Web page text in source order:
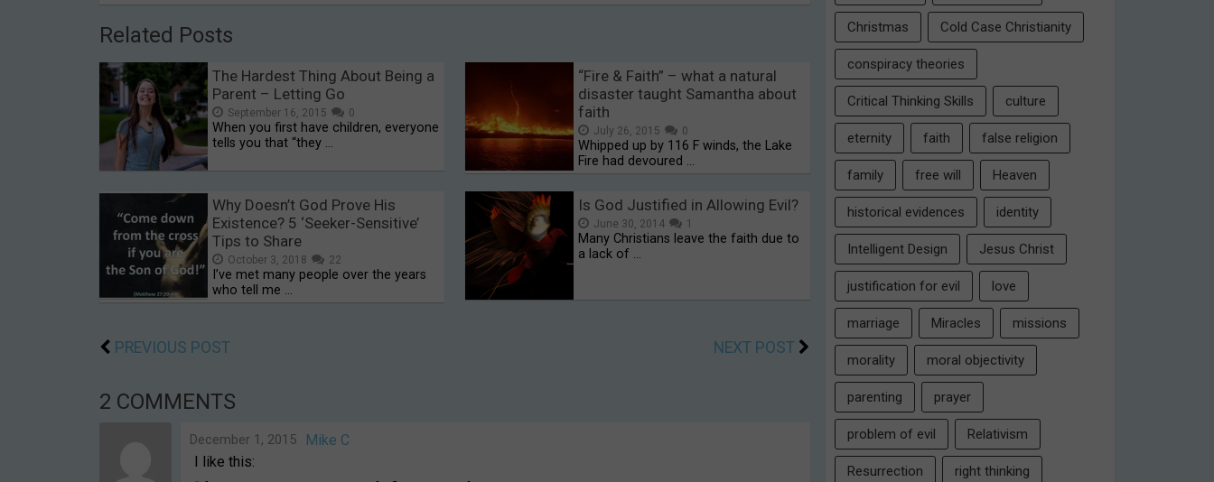
Related Posts
The Hardest Thing About Being a
Parent – Letting Go
September 16, 2015 0
When you first have children, everyone
tells you that “they …
“Fire & Faith” – what a natural
disaster taught Samantha about
faith
July 26, 2015 0
Whipped up by 116 F winds, the Lake
Fire had devoured …
Why Doesn’t God Prove His
Existence? 5 ‘Seeker-Sensitive’
Tips to Share
October 3, 2018 22
I’ve met many people over the years
who tell me …
Is God Justified in Allowing Evil?
June 30, 2014 1
Many Christians leave the faith due to
a lack of …
PREVIOUS POST NEXT POST
2 COMMENTS
Mike C
December 1, 2015
I like this:
Christmas Cold Case Christianity
conspiracy theories
Critical Thinking Skills culture
eternity faith false religion
family free will Heaven
historical evidences identity
Intelligent Design Jesus Christ
justification for evil love
marriage Miracles missions
morality moral objectivity
parenting prayer
problem of evil Relativism
Resurrection right thinking